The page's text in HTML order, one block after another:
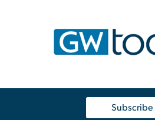
Subscribe